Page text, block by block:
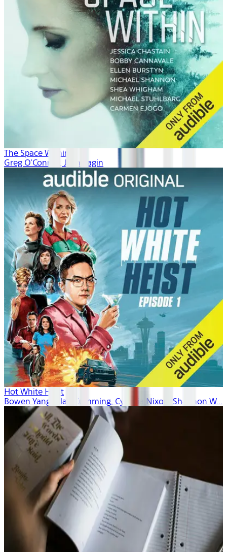
The Space Within
Greg O'Connor, Josh Fagin
Hot White Heist
Bowen Yang, Alan Cumming, Cynthia Nixon, Shannon W...